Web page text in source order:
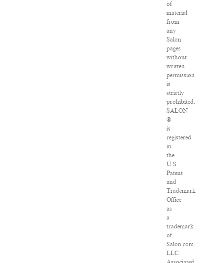
of
material
from
any
Salon
pages
without
written
permission
is
strictly
prohibited.
SALON
®
is
registered
in
the
U.S.
Patent
and
Trademark
Office
as
a
trademark
of
Salon.com,
LLC.